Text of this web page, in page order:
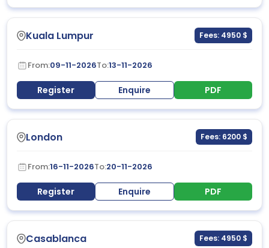
Kuala Lumpur Fees: 4950 $
From:09-11-2026To:13-11-2026
Register Enquire PDF
London Fees: 6200 $
From:16-11-2026To:20-11-2026
Register Enquire PDF
Casablanca Fees: 4950 $